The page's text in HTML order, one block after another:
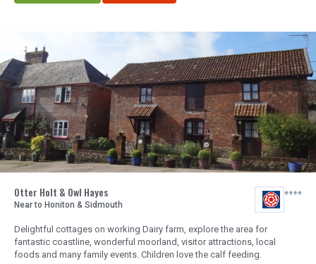
Otter Holt & Owl Hayes
Near to Honiton & Sidmouth
Delightful cottages on working Dairy farm, explore the area for
fantastic coastline, wonderful moorland, visitor attractions, local
foods and many family events. Children love the calf feeding.